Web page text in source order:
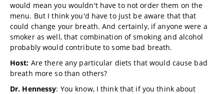
would mean you wouldn't have to not order them on the
menu. But I think you'd have to just be aware that that
could change your breath. And certainly, if anyone were a
smoker as well, that combination of smoking and alcohol
probably would contribute to some bad breath.
Host: Are there any particular diets that would cause bad
breath more so than others?
Dr. Hennessy: You know, I think that if you think about